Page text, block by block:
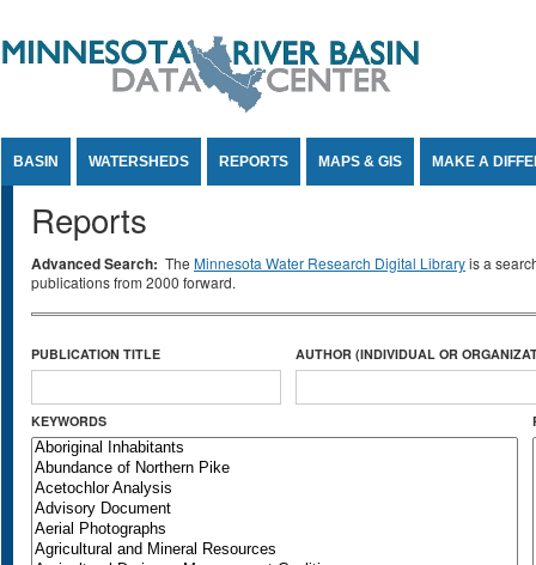
BASIN WATERSHEDS REPORTS MAPS & GIS MAKE A
Reports
Advanced Search: The Minnesota Water Research Digital Libraryis a
publications from 2000 forward.
PUBLICATION TITLE AUTHOR (INDIVIDUAL OR
KEYWORDS